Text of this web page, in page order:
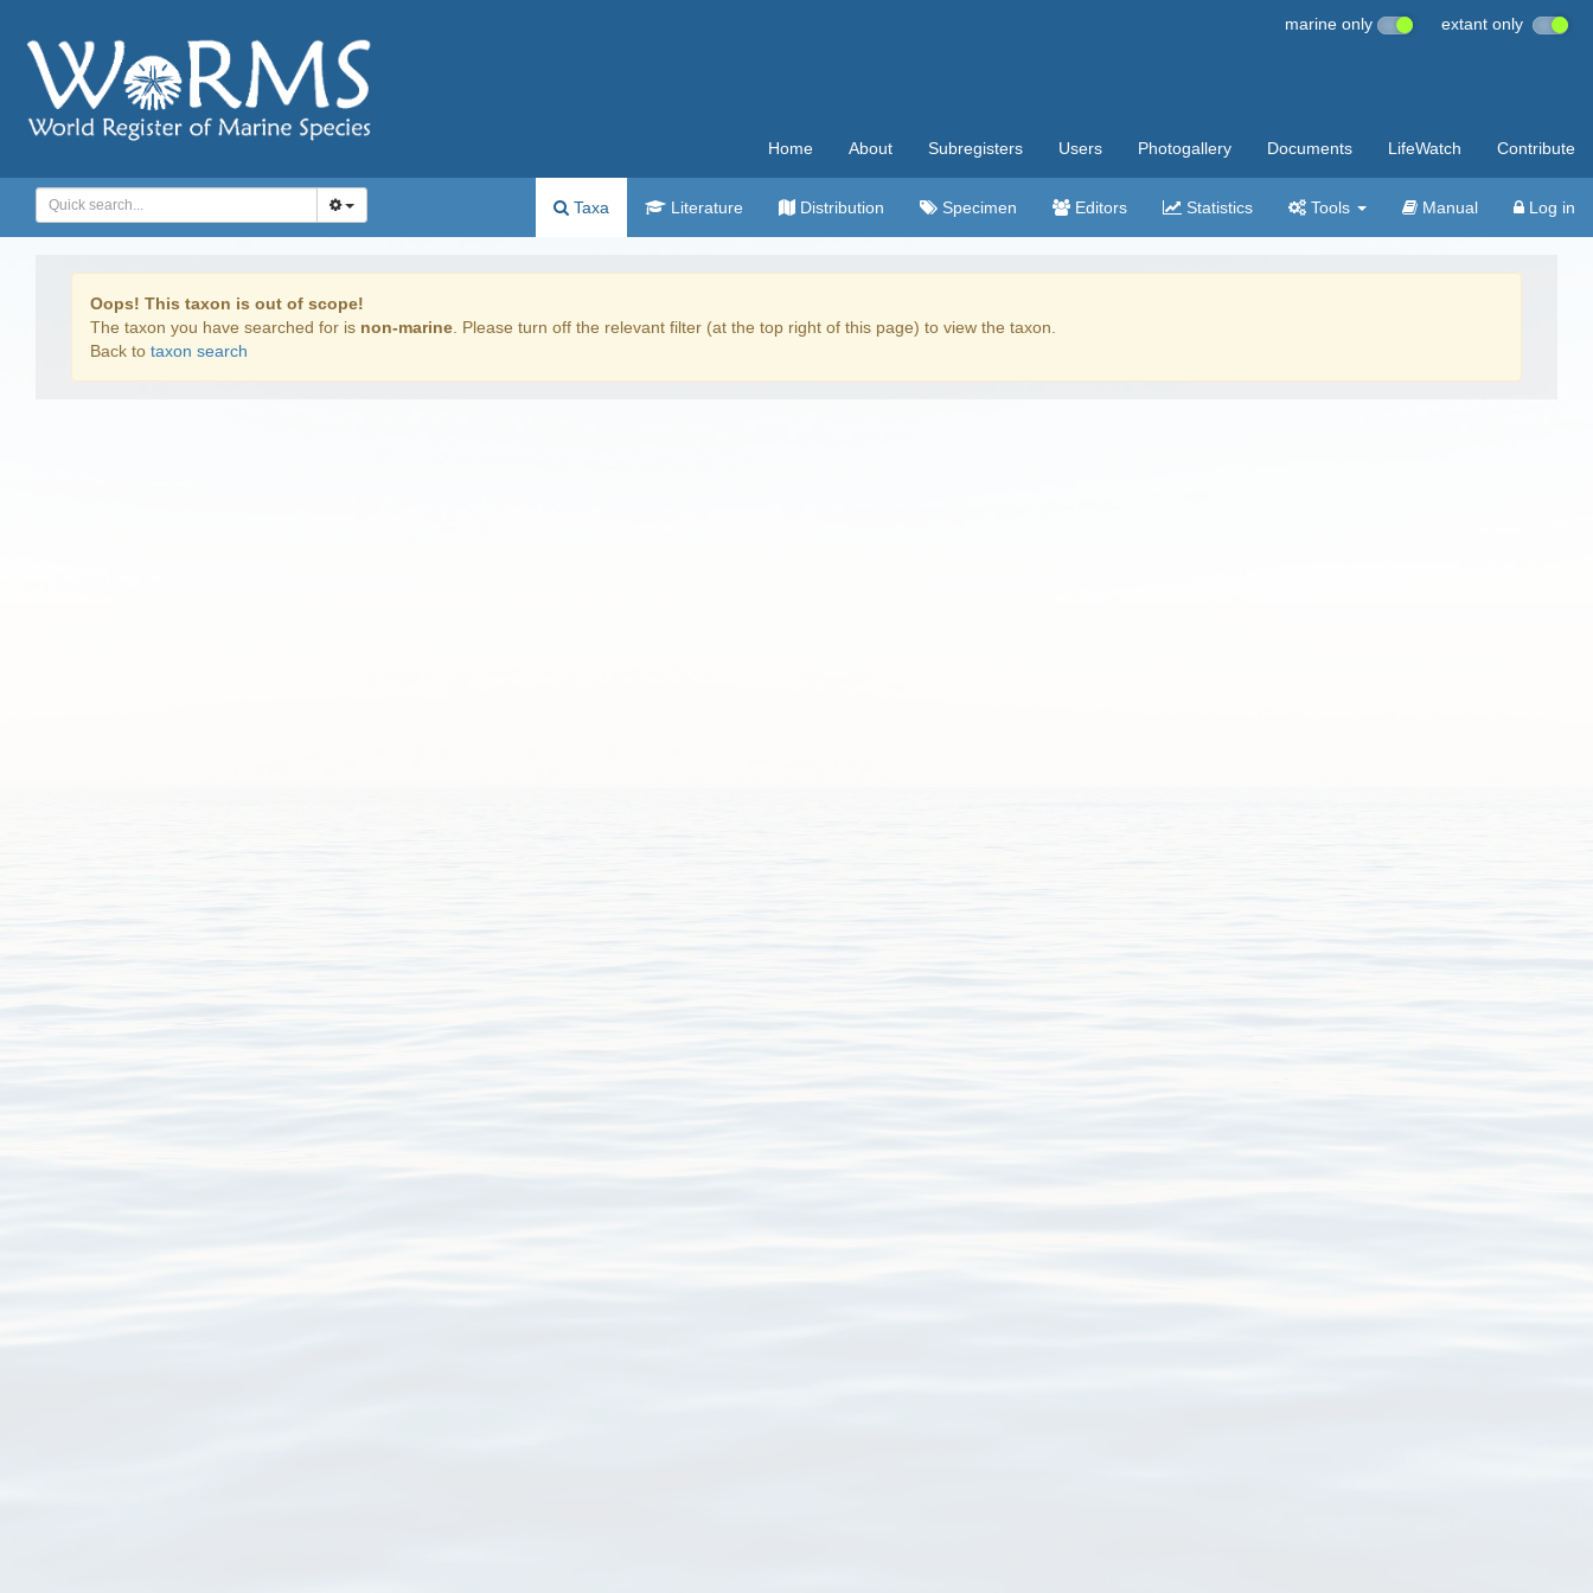
marine only extant only
Home About Subregisters Users Photogallery Documents LifeWatch Contribute
Taxa Literature Distribution Specimen Editors Statistics Tools Manual Log in
Oops! This taxon is out of scope!
The taxon you have searched for is non-marine . Please turn off the relevant filter (at the top right of this page) to view the taxon.
Back to taxon search